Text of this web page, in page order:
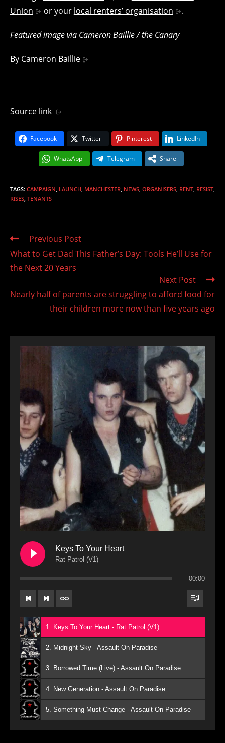
Union
or your local renters’ organisation .
Featured image via Cameron Baillie / the Canary
By Cameron Baillie
Source link
Facebook Twitter Pinterest LinkedIn
WhatsApp Telegram Share
TAGS: CAMPAIGN LAUNCH MANCHESTER NEWS ORGANISERS RENT RESIST
RISES TENANTS
Read
articles
Previous Post
What to Get Dad This Father’s Day: Tools He’ll Use for
the Next 20 Years
Next Post
Nearly half of parents are struggling to afford food for
their children more now than five years ago
Keys To Your Heart
Rat Patrol (V1)
00:00
1. Keys To Your Heart - Rat Patrol (V1)
2. Midnight Sky - Assault On Paradise
3. Borrowed Time (Live) - Assault On Paradise
4. New Generation - Assault On Paradise
5. Something Must Change - Assault On Paradise